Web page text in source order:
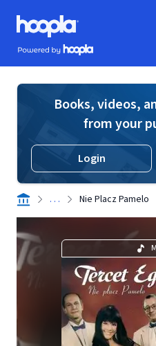
Skip to main content
Hoopla logo
Powered by Hoopla
Books, videos,
from your
Login
. . . Nie Placz Pamelo